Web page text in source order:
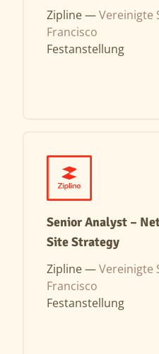
Zipline —Vereinigte
Francisco
Festanstellung
Senior Analyst –
Site Strategy
Zipline —Vereinigte
Francisco
Festanstellung